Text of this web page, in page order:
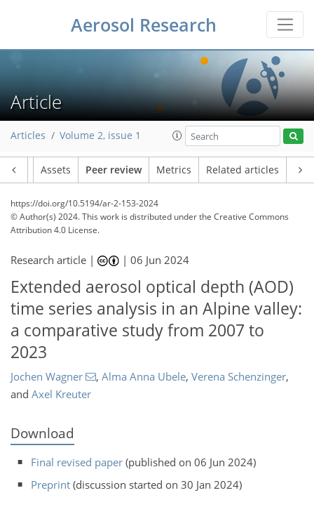
Aerosol Research
Article
Articles Volume 2, issue 1
Assets Peer review Metrics Related articles
https://doi.org/10.5194/ar-2-153-2024
© Author(s) 2024. This work is distributed underthe Creative Commons
Attribution 4.0 License.
Research article | |06 Jun 2024
Extended aerosol optical depth (AOD)
time series analysis in an Alpine valley:
a comparative study from 2007 to
2023
Jochen Wagner , Alma Anna Ubele, Verena Schenzinger,
and Axel Kreuter
Download
Final revised paper (published on 06 Jun 2024)
Preprint (discussion started on 30 Jan 2024)